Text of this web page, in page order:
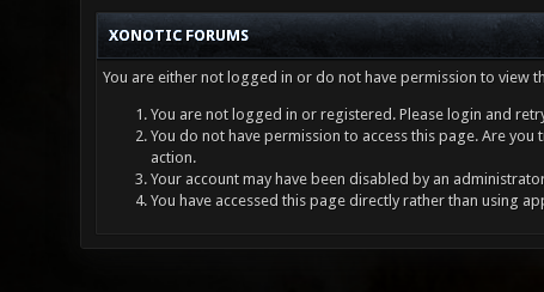
XONOTIC FORUMS
You are either not logged in or do not have permission to view
You are not logged in or registered. Please login and
You do not have permission to access this page. Are
action.
Your account may have been disabled by an
You have accessed this page directly rather than using